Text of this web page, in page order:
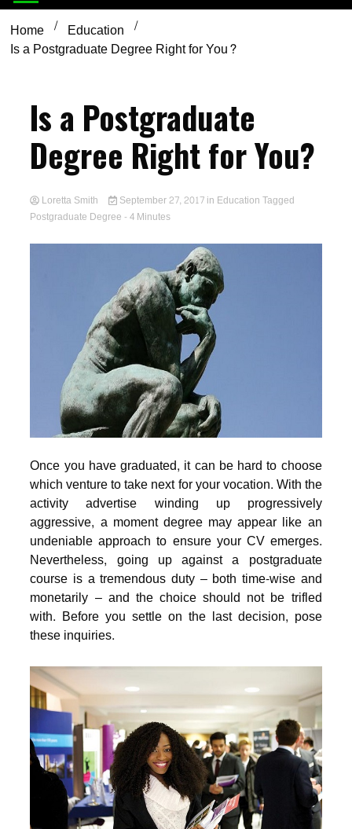
Home
Education
Is a Postgraduate Degree Right for You?
Is a Postgraduate
Degree Right for You?
Loretta Smith September 27, 2017in EducationTagged
Postgraduate Degree - 4 Minutes
Once you have graduated, it can be hard to choose
which venture to take next for your vocation. With the
activity advertise winding up progressively
aggressive, a moment degree may appear like an
undeniable approach to ensure your CV emerges.
Nevertheless, going up against a postgraduate
course is a tremendous duty – both time-wise and
monetarily – and the choice should not be trifled
with. Before you settle on the last decision, pose
these inquiries.